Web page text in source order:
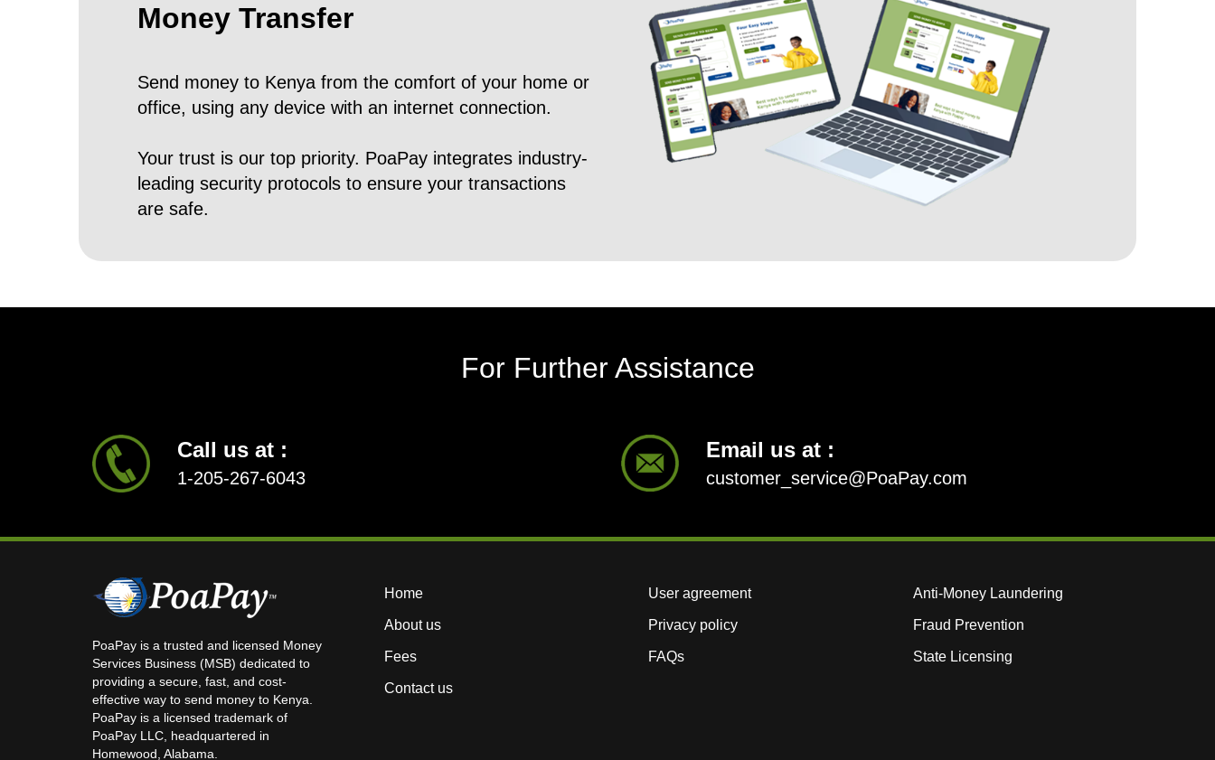
Money Transfer
Send money to Kenya from the comfort of your home or
office, using any device with an internet connection.
Your trust is our top priority. PoaPay integrates industry-
leading security protocols to ensure your transactions
are safe.
For Further Assistance
Call us at :
1-205-267-6043
Email us at :
customer_service@PoaPay.com
PoaPay is a trusted and licensed Money
Services Business (MSB) dedicated to
providing a secure, fast, and cost-
effective way to send money to Kenya.
PoaPay is a licensed trademark of
PoaPay LLC, headquartered in
Homewood, Alabama.
Home
About us
Fees
Contact us
User agreement
Privacy policy
FAQs
Anti-Money Laundering
Fraud Prevention
State Licensing